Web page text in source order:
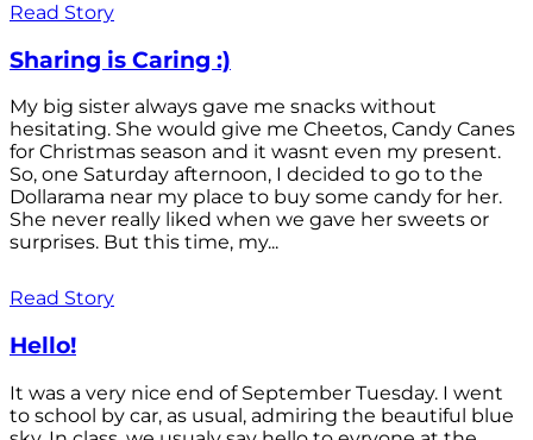
Read Story
Sharing is Caring :)
My big sister always gave me snacks without
hesitating. She would give me Cheetos, Candy Canes
for Christmas season and it wasnt even my present.
So, one Saturday afternoon, I decided to go to the
Dollarama near my place to buy some candy for her.
She never really liked when we gave her sweets or
surprises. But this time, my...
Read Story
Hello!
It was a very nice end of September Tuesday. I went
to school by car, as usual, admiring the beautiful blue